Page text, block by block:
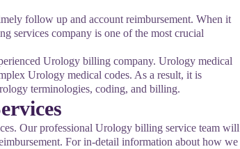
follow up and account reimbursement. When it
services company is one of the most crucial
Urology billing company. Urology medical
Urology medical codes. As a result, it is
terminologies, coding, and billing.
Our professional Urology billing service team will
For in-detail information about how we